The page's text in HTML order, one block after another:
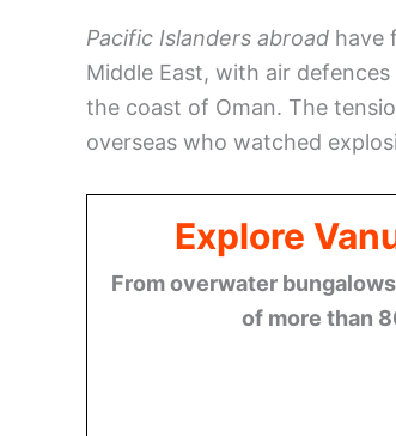
Pacific Islanders abroad have
Middle East, with air
the coast of Oman. The
overseas who watched
Explore
From overwater
of more than